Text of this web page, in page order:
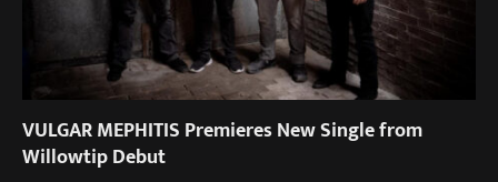
VULGAR MEPHITIS Premieres New Single from
Willowtip Debut